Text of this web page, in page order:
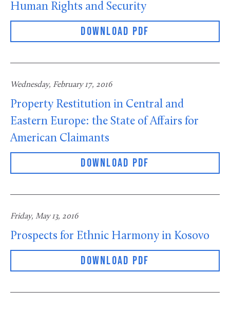
Human Rights and Security
DOWNLOAD PDF
Wednesday, February 17, 2016
Property Restitution in Central and
Eastern Europe: the State of Affairs for
American Claimants
DOWNLOAD PDF
Friday, May 13, 2016
Prospects for Ethnic Harmony in Kosovo
DOWNLOAD PDF